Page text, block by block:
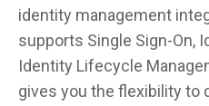
identity management
supports Single Sign-On,
Identity Lifecycle
gives you the flexibility to